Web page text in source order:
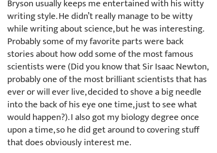
Bryson usually keeps me entertained with his witty
writing style. He didn’t really manage to be witty
while writing about science, but he was interesting.
Probably some of my favorite parts were back
stories about how odd some of the most famous
scientists were (Did you know that Sir Isaac Newton,
probably one of the most brilliant scientists that has
ever or will ever live, decided to shove a big needle
into the back of his eye one time, just to see what
would happen?). I also got my biology degree once
upon a time, so he did get around to covering stuff
that does obviously interest me.